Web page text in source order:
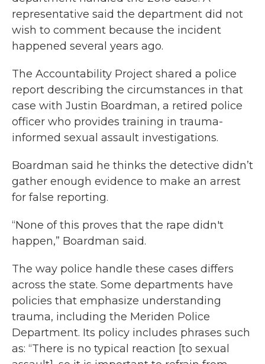
representative said the department did not
wish to comment because the incident
happened several years ago.
The Accountability Project shared a police
report describing the circumstances in that
case with Justin Boardman, a retired police
officer who provides training in trauma-
informed sexual assault investigations.
Boardman said he thinks the detective didn’t
gather enough evidence to make an arrest
for false reporting.
“None of this proves that the rape didn't
happen,” Boardman said.
The way police handle these cases differs
across the state. Some departments have
policies that emphasize understanding
trauma, including the Meriden Police
Department. Its policy includes phrases such
as: “There is no typical reaction [to sexual